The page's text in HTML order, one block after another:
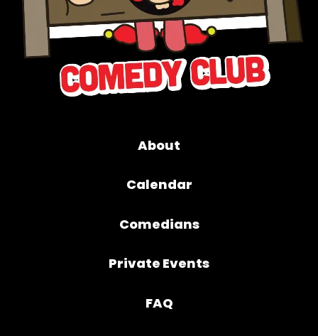
About
Calendar
Comedians
Private Events
FAQ